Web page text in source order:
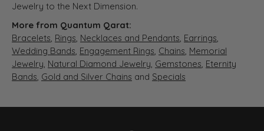
Jewelry to the Next Dimension.
More from Quantum Qarat:
Bracelets, Rings, Necklaces and Pendants, Earrings,
Wedding Bands, Engagement Rings, Chains, Memorial
Jewelry, Natural Diamond Jewelry, Gemstones, Eternity
Bands, Gold and Silver Chains and Specials